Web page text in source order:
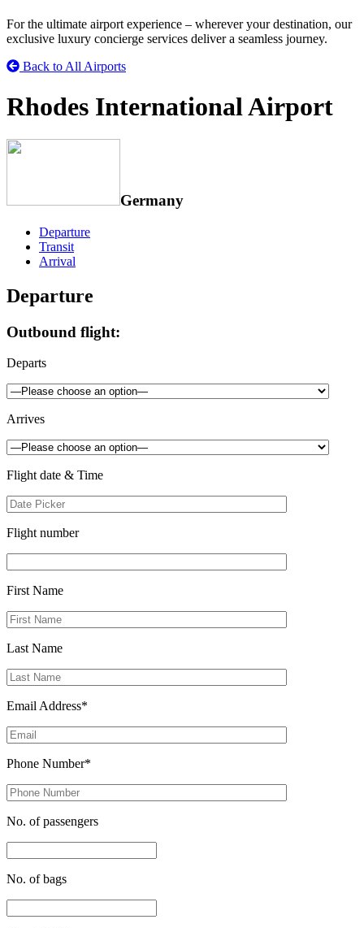
For the ultimate airport experience – wherever your destination, our
exclusive luxury concierge services deliver a seamless journey.
Back to All Airports
Rhodes International Airport
Germany
Departure
Transit
Arrival
Departure
Outbound flight:
Departs
Arrives
Flight date & Time
Flight number
First Name
Last Name
Email Address*
Phone Number*
No. of passengers
No. of bags